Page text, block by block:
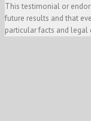
This testimonial or
future results and that
particular facts and legal